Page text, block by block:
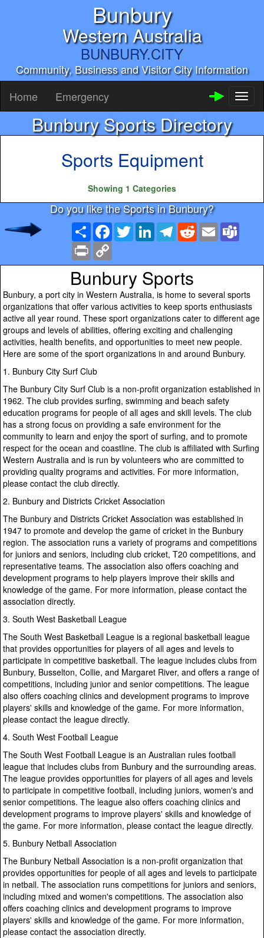
Bunbury
Western Australia
BUNBURY.CITY
Community, Business and Visitor City Information
Home Emergency
Bunbury Sports Directory
Sports Equipment
Showing 1 Categories
Do you like the Sports in Bunbury?
Share Facebook
TwitterLinkedInTelegramRedditEmail
Print
Bunbury Sports
Bunbury, a port city in Western Australia, is home to several sports
organizations that offer various activities to keep sports enthusiasts
active all year round. These sport organizations cater to different age
groups and levels of abilities, offering exciting and challenging
activities, health benefits, and opportunities to meet new people.
Here are some of the sport organizations in and around Bunbury.
1. Bunbury City Surf Club
The Bunbury City Surf Club is a non-profit organization established in
1962. The club provides surfing, swimming and beach safety
education programs for people of all ages and skill levels. The club
has a strong focus on providing a safe environment for the
community to learn and enjoy the sport of surfing, and to promote
respect for the ocean and coastline. The club is affiliated with Surfing
Western Australia and is run by volunteers who are committed to
providing quality programs and activities. For more information,
please contact the club directly.
2. Bunbury and Districts Cricket Association
The Bunbury and Districts Cricket Association was established in
1947 to promote and develop the game of cricket in the Bunbury
region. The association runs a variety of programs and competitions
for juniors and seniors, including club cricket, T20 competitions, and
representative teams. The association also offers coaching and
development programs to help players improve their skills and
knowledge of the game. For more information, please contact the
association directly.
3. South West Basketball League
The South West Basketball League is a regional basketball league
that provides opportunities for players of all ages and levels to
participate in competitive basketball. The league includes clubs from
Bunbury, Busselton, Collie, and Margaret River, and offers a range of
competitions, including junior and senior competitions. The league
also offers coaching clinics and development programs to improve
players' skills and knowledge of the game. For more information,
please contact the league directly.
4. South West Football League
The South West Football League is an Australian rules football
league that includes clubs from Bunbury and the surrounding areas.
The league provides opportunities for players of all ages and levels
to participate in competitive football, including juniors, women's and
senior competitions. The league also offers coaching clinics and
development programs to improve players' skills and knowledge of
the game. For more information, please contact the league directly.
5. Bunbury Netball Association
The Bunbury Netball Association is a non-profit organization that
provides opportunities for people of all ages and levels to participate
in netball. The association runs competitions for juniors and seniors,
including mixed and women's competitions. The association also
offers coaching clinics and development programs to improve
players' skills and knowledge of the game. For more information,
please contact the association directly.